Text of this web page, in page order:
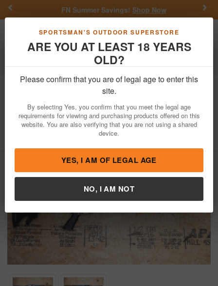
SPORTSMAN'S OUTDOOR SUPERSTORE
ARE YOU AT LEAST 18 YEARS
OLD?
Please confirm that you are of legal age to enter this
site.
By selecting Yes, you confirm that you meet the legal age
requirements for viewing and purchasing products offered on this
website. You are also verifying that you are not using a shared
device.
YES, I AM OF LEGAL AGE
NO, I AM NOT
FN Summer Savings!Shop Now
Toggle navigation
Firearms Used Guns
870 Wingmaster 12 Gauge
Police Trade-In Shotgun with
Telescoping Stock
View More Items by Remington